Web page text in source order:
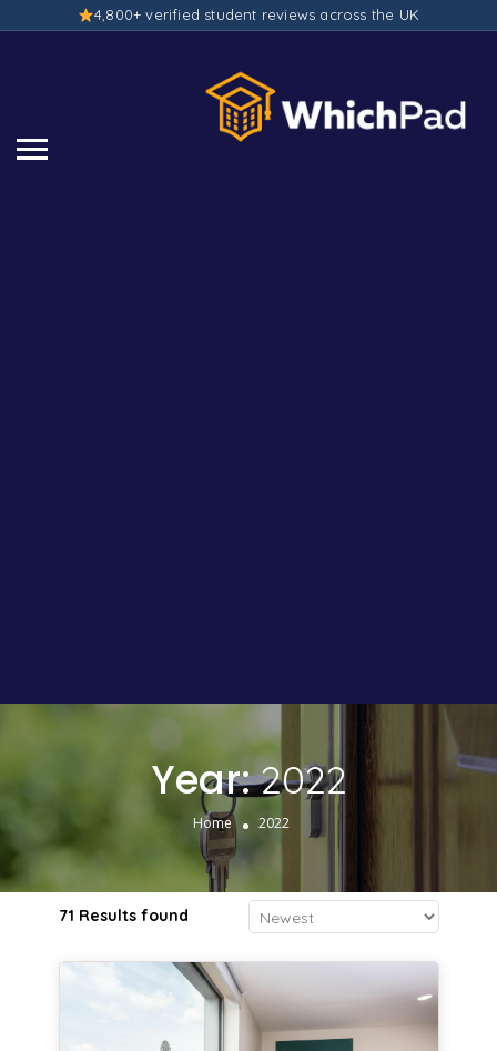
4,800+ verified student reviews across the UK
Year:2022
Home 2022
71 Results found